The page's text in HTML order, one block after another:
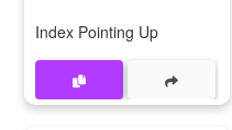
Index Pointing Up